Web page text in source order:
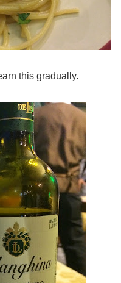
this gradually.